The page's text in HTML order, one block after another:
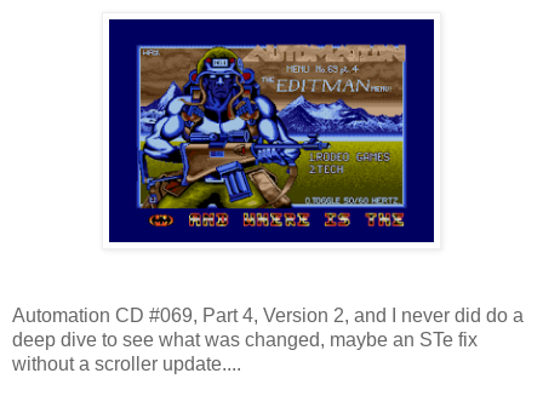
Automation CD #069, Part 4, Version 2, and I never did do a
deep dive to see what was changed, maybe an STe fix
without a scroller update....